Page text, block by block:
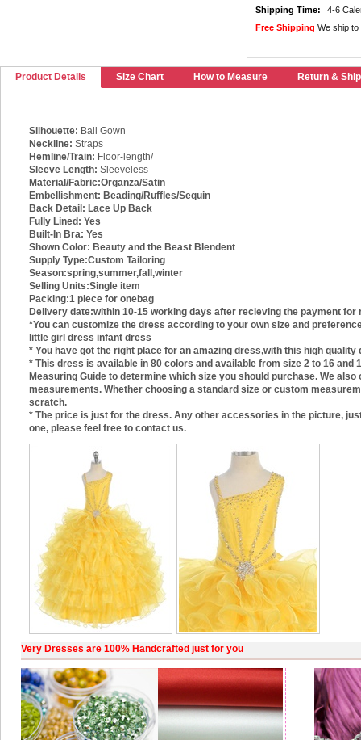
Shipping Time:
4-6
Free Shipping We ship
Product Details Size Chart How to Measure Return &
Silhouette: Ball Gown
Neckline: Straps
Hemline/Train: Floor-length/
Sleeve Length: Sleeveless
Material/Fabric:Organza/Satin
Embellishment: Beading/Ruffles/Sequin
Back Detail: Lace Up Back
Fully Lined: Yes
Built-In Bra: Yes
Shown Color: Beauty and the Beast Blendent
Supply Type:Custom Tailoring
Season:spring,summer,fall,winter
Selling Units:Single item
Packing:1 piece for onebag
Delivery date:within 10-15 working days after recieving the payment for
*You can customize the dress according to your own size and
little girl dress infant dress
* You have got the right place for an amazing dress,with this high
* This dress is available in 80 colors and available from size 2 to 16 and
Measuring Guide to determine which size you should purchase. We
measurements. Whether choosing a standard size or custom
scratch.
* The price is just for the dress. Any other accessories in the picture,
one, please feel free to contact us.
Very Dresses are 100% Handcrafted just for you